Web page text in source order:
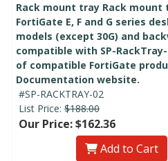
Rack mount tray Rack
FortiGate E, F and G series
models (except 30G) and
compatible with SP-
of compatible FortiGate
Documentation website.
#SP-RACKTRAY-02
List Price: $188.00
Our Price: $162.36
Add to Cart